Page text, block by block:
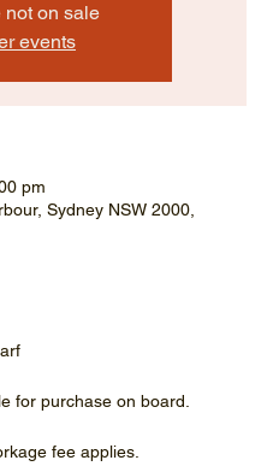
not on sale
events
pm
Sydney NSW 2000,
for purchase on board.
fee applies.